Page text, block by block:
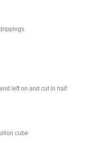
left on and cut in half
cube